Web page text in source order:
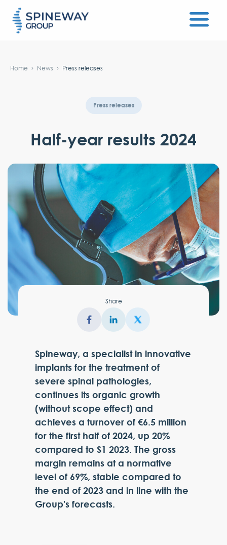
Home News Press releases
Press releases
Half-year results 2024
Share
Spineway, a specialist in innovative
implants for the treatment of
severe spinal pathologies,
continues its organic growth
(without scope effect) and
achieves a turnover of €6.5 million
for the first half of 2024, up 20%
compared to S1 2023. The gross
margin remains at a normative
level of 69%, stable compared to
the end of 2023 and in line with the
Group's forecasts.